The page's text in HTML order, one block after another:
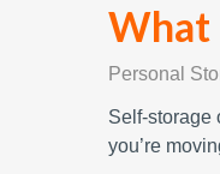
What
Personal
Self-storage
you’re